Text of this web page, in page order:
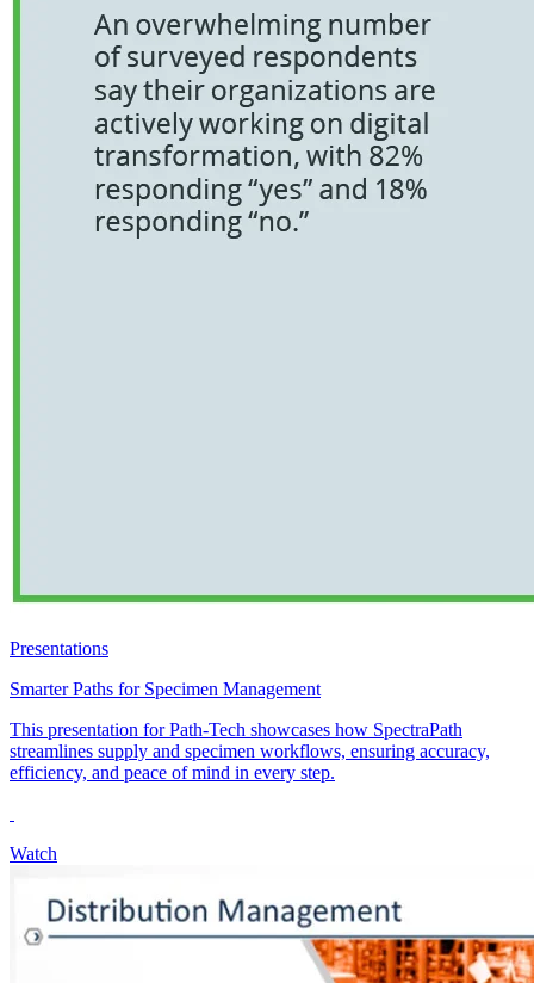
Presentations
Smarter Paths for Specimen Management
This presentation for Path-Tech showcases how SpectraPath
streamlines supply and specimen workflows, ensuring accuracy,
efficiency, and peace of mind in every step.
Watch